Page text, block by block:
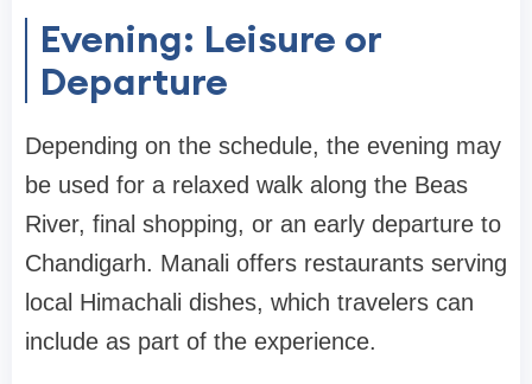
Evening: Leisure or
Departure
Depending on the schedule, the evening may
be used for a relaxed walk along the Beas
River, final shopping, or an early departure to
Chandigarh. Manali offers restaurants serving
local Himachali dishes, which travelers can
include as part of the experience.